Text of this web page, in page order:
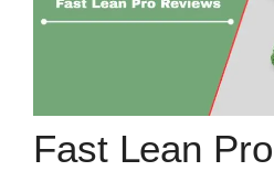
Fast Lean